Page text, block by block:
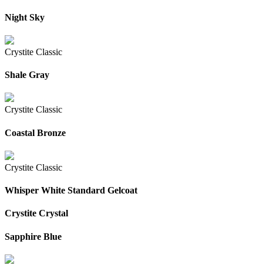
Night Sky
Crystite Classic
Shale Gray
Crystite Classic
Coastal Bronze
Crystite Classic
Whisper White Standard Gelcoat
Crystite Crystal
Sapphire Blue